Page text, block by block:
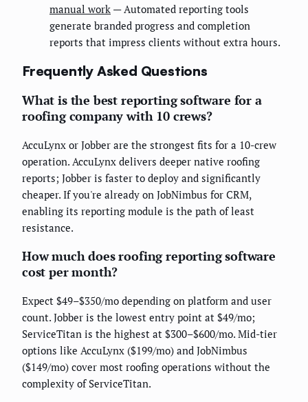
manual work — Automated reporting tools
generate branded progress and completion
reports that impress clients without extra hours.
Frequently Asked Questions
What is the best reporting software for a
roofing company with 10 crews?
AccuLynx or Jobber are the strongest fits for a 10-crew
operation. AccuLynx delivers deeper native roofing
reports; Jobber is faster to deploy and significantly
cheaper. If you're already on JobNimbus for CRM,
enabling its reporting module is the path of least
resistance.
How much does roofing reporting software
cost per month?
Expect $49–$350/mo depending on platform and user
count. Jobber is the lowest entry point at $49/mo;
ServiceTitan is the highest at $300–$600/mo. Mid-tier
options like AccuLynx ($199/mo) and JobNimbus
($149/mo) cover most roofing operations without the
complexity of ServiceTitan.